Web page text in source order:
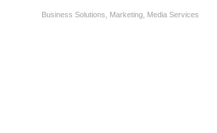
Categories
Business Solutions Marketing Media Services